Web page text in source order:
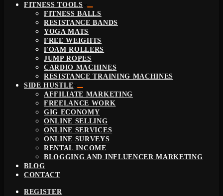
FITNESS TOOLS
FITNESS BALLS
RESISTANCE BANDS
YOGA MATS
FREE WEIGHTS
FOAM ROLLERS
JUMP ROPES
CARDIO MACHINES
RESISTANCE TRAINING MACHINES
SIDE HUSTLE
AFFILIATE MARKETING
FREELANCE WORK
GIG ECONOMY
ONLINE SELLING
ONLINE SERVICES
ONLINE SURVEYS
RENTAL INCOME
BLOGGING AND INFLUENCER MARKETING
BLOG
CONTACT
REGISTER